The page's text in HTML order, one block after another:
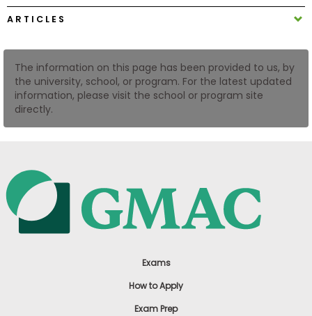
Log
In
US
ARTICLES
The information on this page has been provided to us, by
the university, school, or program. For the latest updated
information, please visit the school or program site
directly.
Exams
How to Apply
Exam Prep